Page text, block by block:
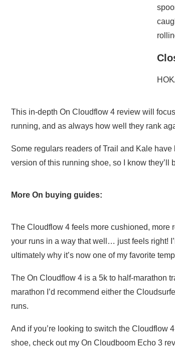
This in-depth On Cloudflow 4 review will
running, and as always how well they rank
Some regulars readers of Trail and Kale
version of this running shoe, so I know
More On buying guides:
The Cloudflow 4 feels more cushioned, more
your runs in a way that well… just feels right!
ultimately why it’s now one of my favorite
The On Cloudflow 4 is a 5k to half-marathon
marathon I’d recommend either the
runs.
And if you’re looking to switch the Cloudflow
shoe, check out my On Cloudboom Echo 3